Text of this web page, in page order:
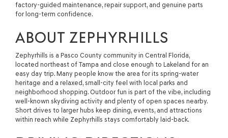
factory-guided maintenance, repair support, and genuine parts
for long-term confidence.
ABOUT ZEPHYRHILLS
Zephyrhills is a Pasco County community in Central Florida,
located northeast of Tampa and close enough to Lakeland for an
easy day trip. Many people know the area for its spring-water
heritage and a relaxed, small-city feel with local parks and
neighborhood shopping. Outdoor fun is part of the vibe, including
well-known skydiving activity and plenty of open spaces nearby.
Short drives to larger hubs keep dining, events, and attractions
within reach while Zephyrhills stays comfortably laid-back.